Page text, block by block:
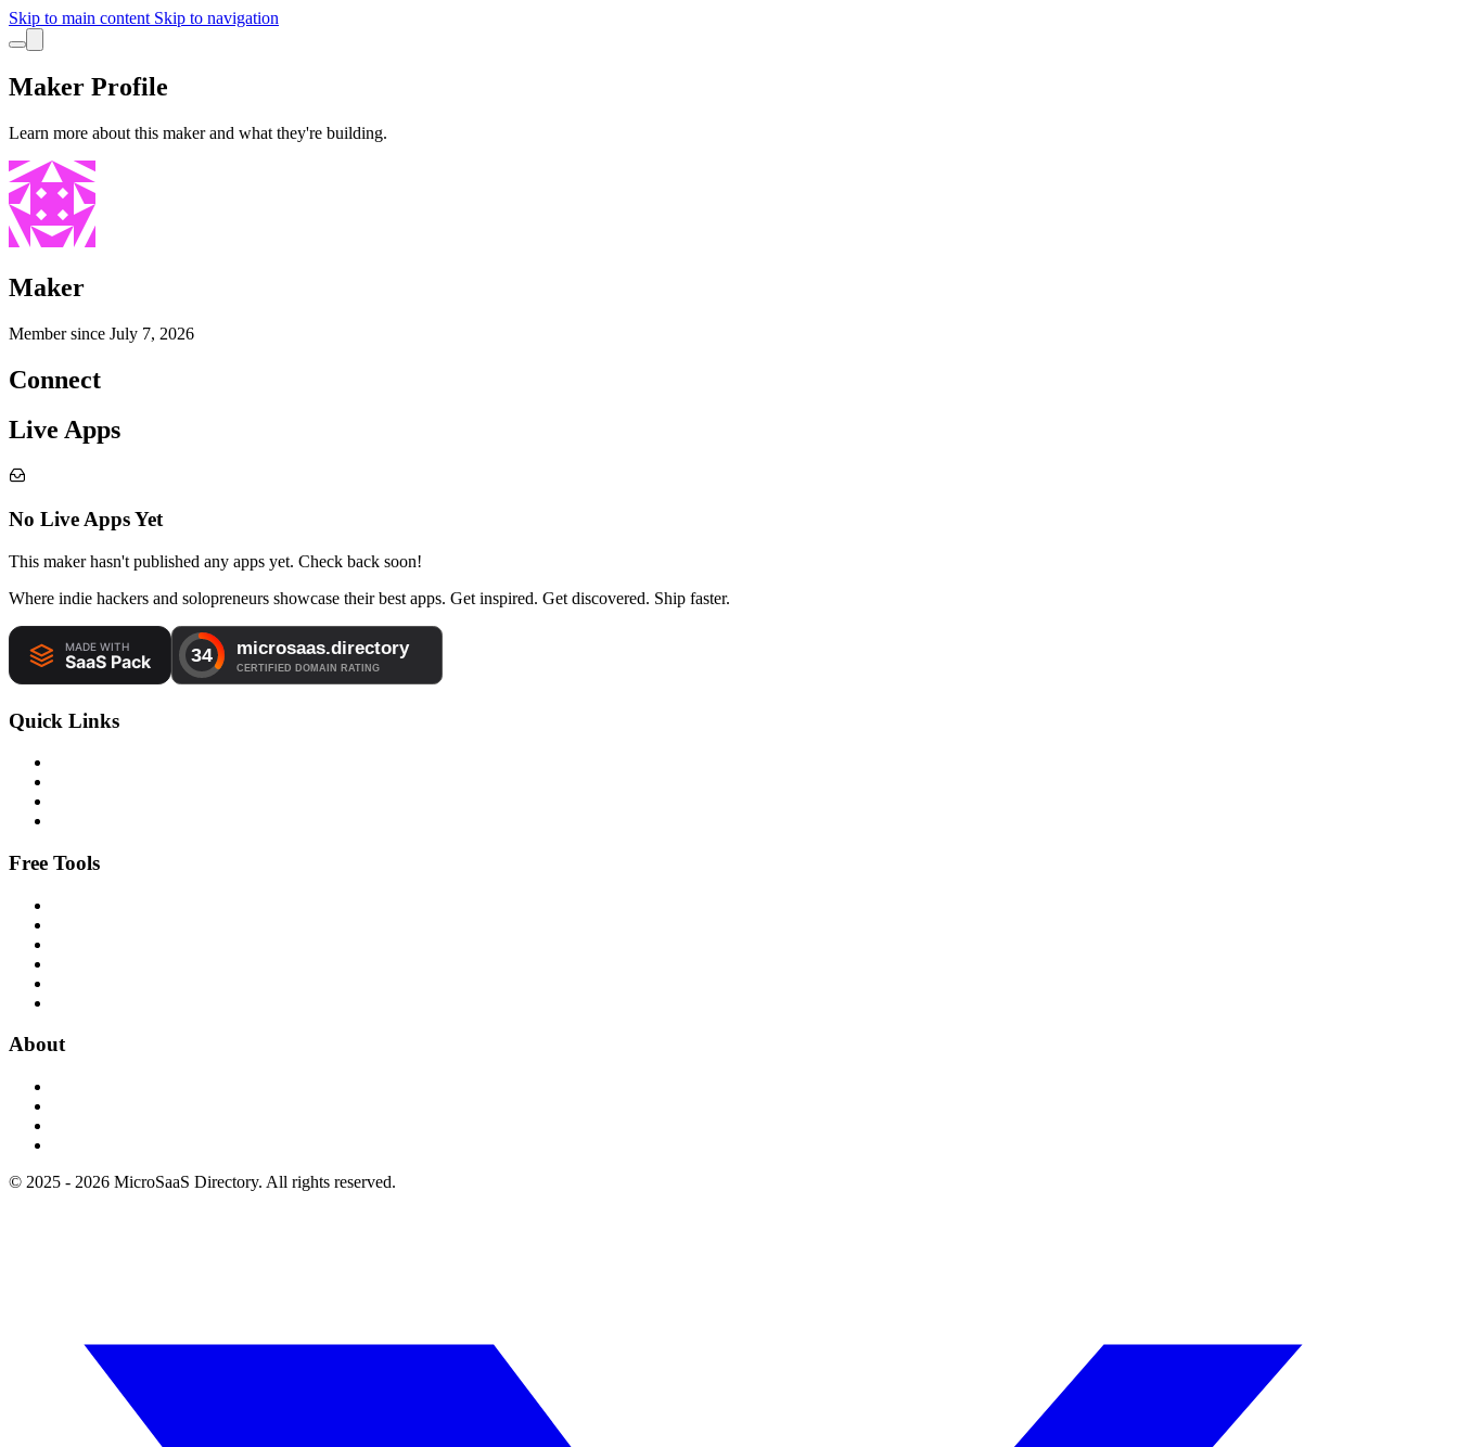
Skip to main content Skip to navigation
Maker Profile
Learn more about this maker and what they're building.
Maker
Member since July 7, 2026
Connect
Live Apps
No Live Apps Yet
This maker hasn't published any apps yet. Check back soon!
Where indie hackers and solopreneurs showcase their best apps. Get inspired. Get discovered. Ship faster.
Quick Links
Free Tools
About
© 2025 - 2026 MicroSaaS Directory. All rights reserved.